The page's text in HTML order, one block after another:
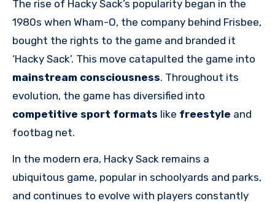
The rise of Hacky Sack’s popularity began in the
1980s when Wham-O, the company behind Frisbee,
bought the rights to the game and branded it
‘Hacky Sack’. This move catapulted the game into
mainstream consciousness. Throughout its
evolution, the game has diversified into
competitive sport formats like freestyle and
footbag net.
In the modern era, Hacky Sack remains a
ubiquitous game, popular in schoolyards and parks,
and continues to evolve with players constantly